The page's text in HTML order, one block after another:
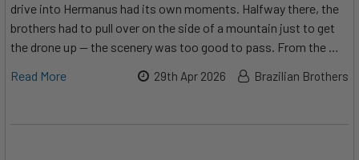
drive into Hermanus had its own moments. Halfway there, the
brothers had to pull over on the side of a mountain just to get
the drone up — the scenery was too good to pass. From the …
Read More
29th Apr 2026 Brazilian Brothers